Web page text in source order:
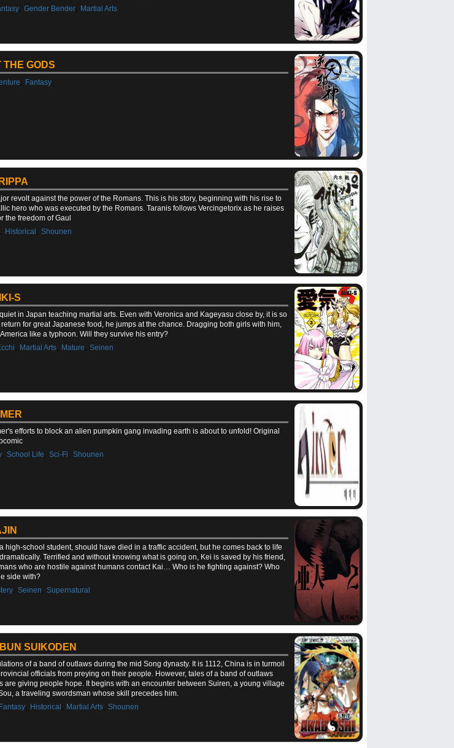
,Gender Bender Martial Arts
THE GODS
Fantasy
revolt against the power of the Romans. This is his story, beginning with his rise to
hero who was executed by the Romans. Taranis follows Vercingetorix as he raises
the freedom of Gaul
Historical ,Shounen
S
in Japan teaching martial arts. Even with Veronica and Kageyasu close by, it is so
for great Japanese food, he jumps at the chance. Dragging both girls with him,
like a typhoon. Will they survive his entry?
Martial Arts Mature ,Seinen
efforts to block an alien pumpkin gang invading earth is about to unfold! Original
, School Life Sci-Fi Shounen
school student, should have died in a traffic accident, but he comes back to life
Terrified and without knowing what is going on, Kei is saved by his friend,
who are hostile against humans contact Kai… Who is he fighting against? Who
side with?
,Seinen ,Supernatural
SUIKODEN
of a band of outlaws during the mid Song dynasty. It is 1112, China is in turmoil
officials from preying on their people. However, tales of a band of outlaws
giving people hope. It begins with an encounter between Suiren, a young village
a traveling swordsman whose skill precedes him.
Fantasy Historical Martial Arts ,Shounen